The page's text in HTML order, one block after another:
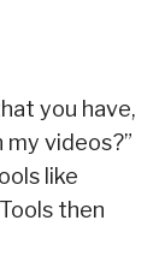
you have,
videos?”
like
then